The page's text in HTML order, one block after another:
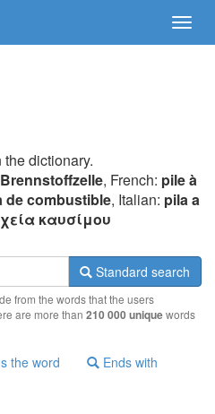
the dictionary.
Brennstoffzelle, French: pile à
de combustible, Italian: pila a
καυσίμoυ
Standard search
from the words that the users
are more than 210 000 uniquewords
the word Ends with